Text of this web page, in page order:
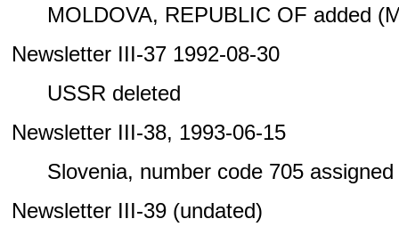
MOLDOVA, REPUBLIC OF added
Newsletter III-37 1992-08-30
USSR deleted
Newsletter III-38, 1993-06-15
Slovenia, number code 705 assigned
Newsletter III-39 (undated)